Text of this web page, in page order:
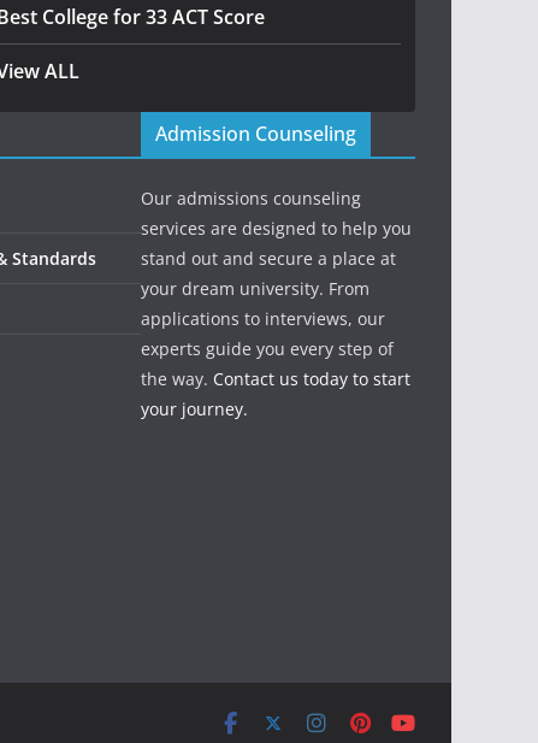
College for 33 ACT Score
ALL
Standards
Admission Counseling
Our admissions counseling
services are designed to help you
stand out and secure a place at
your dream university. From
applications to interviews, our
experts guide you every step of
the way. Contact us today to start
your journey.